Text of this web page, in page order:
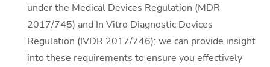
under the Medical Devices Regulation (MDR
2017/745) and In Vitro Diagnostic Devices
Regulation (IVDR 2017/746); we can provide insight
into these requirements to ensure you effectively